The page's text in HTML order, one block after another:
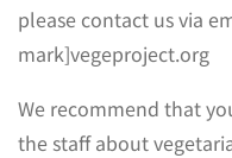
please contact us via
mark]vegeproject.org
We recommend that
the staff about